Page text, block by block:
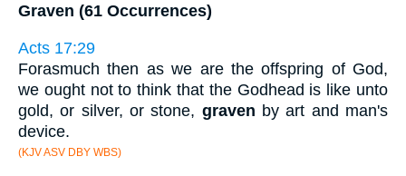
Graven (61 Occurrences)
Acts 17:29
Forasmuch then as we are the offspring of God,
we ought not to think that the Godhead is like unto
gold, or silver, or stone, graven by art and man's
device.
(KJV ASV DBY WBS)